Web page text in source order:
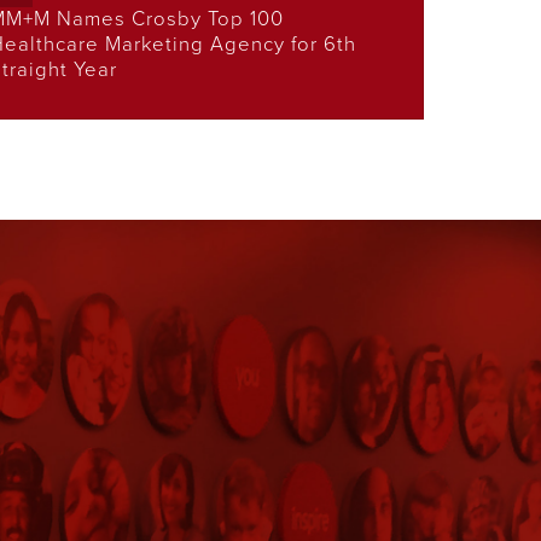
Names Crosby Top 100
Marketing Agency for 6th
Year